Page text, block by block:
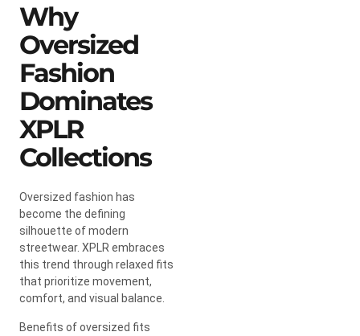
Why
Oversized
Fashion
Dominates
XPLR
Collections
Oversized fashion has
become the defining
silhouette of modern
streetwear. XPLR embraces
this trend through relaxed fits
that prioritize movement,
comfort, and visual balance.
Benefits of oversized fits